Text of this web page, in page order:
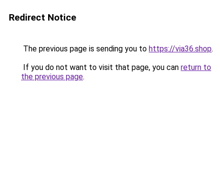
Redirect Notice
The previous page is sending you to https://via36.shop.
If you do not want to visit that page, you can return to
the previous page.